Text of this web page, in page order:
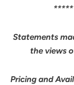
Statements
the views
Pricing and